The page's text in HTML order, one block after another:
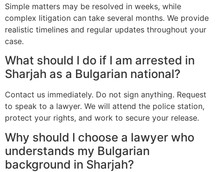
Simple matters may be resolved in weeks, while
complex litigation can take several months. We provide
realistic timelines and regular updates throughout your
case.
What should I do if I am arrested in
Sharjah as a Bulgarian national?
Contact us immediately. Do not sign anything. Request
to speak to a lawyer. We will attend the police station,
protect your rights, and work to secure your release.
Why should I choose a lawyer who
understands my Bulgarian
background in Sharjah?